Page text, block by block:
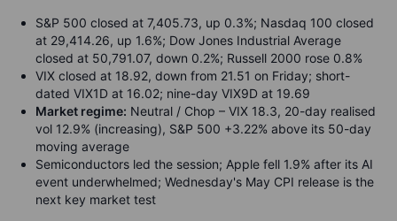
S&P 500 closed at 7,405.73, up 0.3%; Nasdaq 100 closed
at 29,414.26, up 1.6%; Dow Jones Industrial Average
closed at 50,791.07, down 0.2%; Russell 2000 rose 0.8%
VIX closed at 18.92, down from 21.51 on Friday; short-
dated VIX1D at 16.02; nine-day VIX9D at 19.69
Market regime: Neutral / Chop – VIX 18.3, 20-day realised
vol 12.9% (increasing), S&P 500 +3.22% above its 50-day
moving average
Semiconductors led the session; Apple fell 1.9% after its AI
event underwhelmed; Wednesday's May CPI release is the
next key market test